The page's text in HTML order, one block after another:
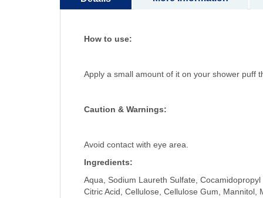
How to use:
Apply a small amount of it on your shower puff
Caution & Warnings:
Avoid contact with eye area.
Ingredients:
Aqua, Sodium Laureth Sulfate,
Citric Acid, Cellulose, Cellulose Gum, Mannitol,